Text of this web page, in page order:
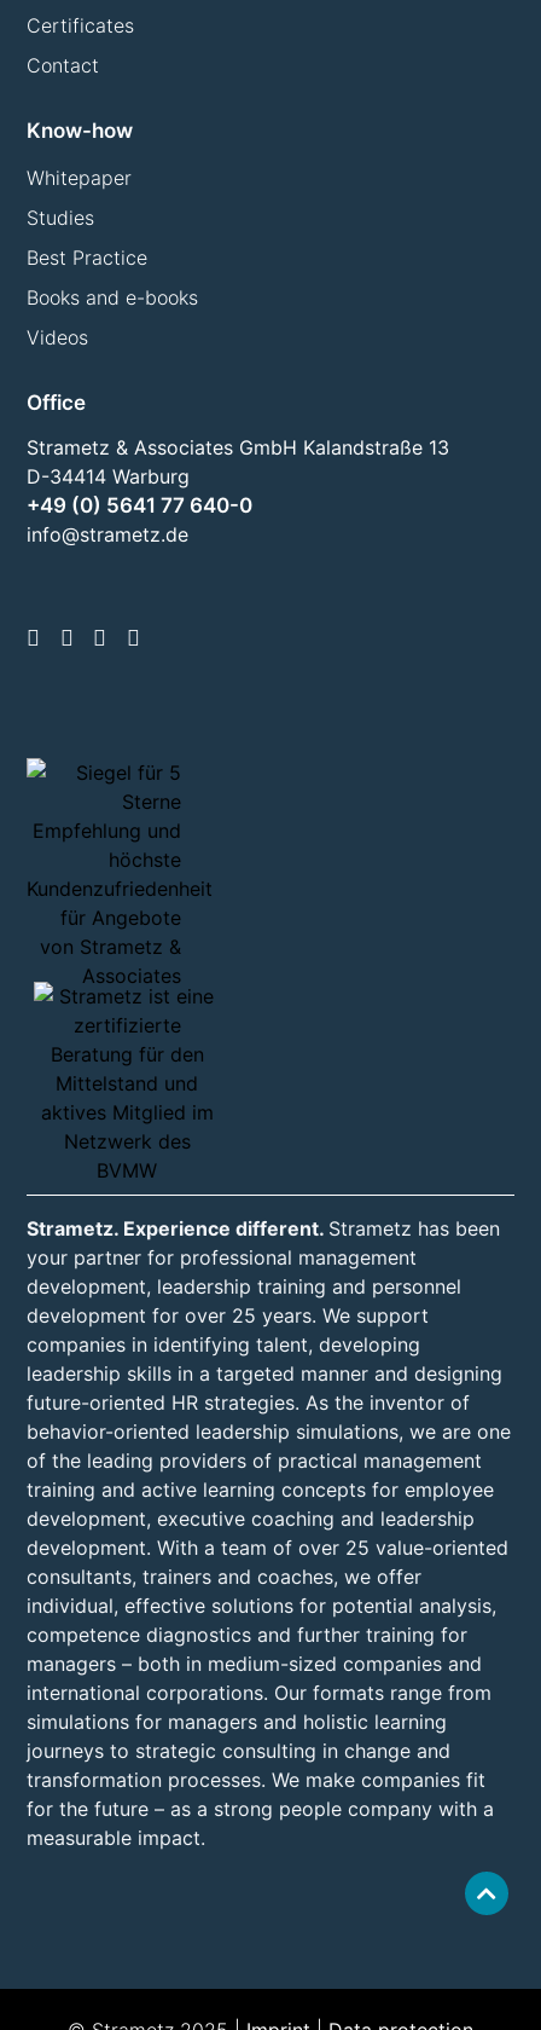
Certificates
Contact
Know-how
Whitepaper
Studies
Best Practice
Books and e-books
Videos
Office
Strametz & Associates GmbH Kalandstraße 13
D-34414 Warburg
+49 (0) 5641 77 640-0
info@strametz.de
Strametz. Experience different. Strametz has been
your partner for professional management
development, leadership training and personnel
development for over 25 years. We support
companies in identifying talent, developing
leadership skills in a targeted manner and designing
future-oriented HR strategies. As the inventor of
behavior-oriented leadership simulations, we are one
of the leading providers of practical management
training and active learning concepts for employee
development, executive coaching and leadership
development. With a team of over 25 value-oriented
consultants, trainers and coaches, we offer
individual, effective solutions for potential analysis,
competence diagnostics and further training for
managers – both in medium-sized companies and
international corporations. Our formats range from
simulations for managers and holistic learning
journeys to strategic consulting in change and
transformation processes. We make companies fit
for the future – as a strong people company with a
measurable impact.